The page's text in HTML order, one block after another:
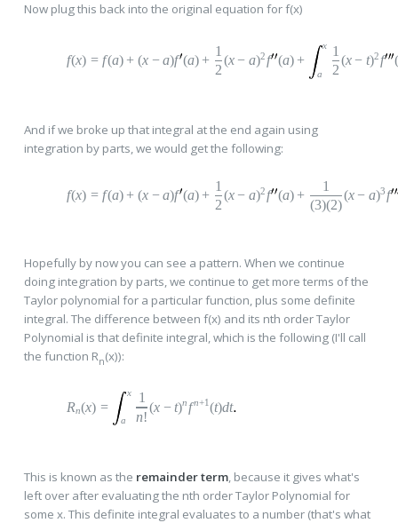
Now plug this back into the original equation for f(x)
f(x) = f(a) + (x − a)f (a) +
2
1
(x − a)2 f (a) +
a
x
2
1
(x − t)2 f (
And if we broke up that integral at the end again using
integration by parts, we would get the following:
f(x) = f(a) + (x − a)f (a) +
2
1
(x − a)2 f (a) +
1
(3)(2)
(x − a)3 f
Hopefully by now you can see a pattern. When we continue
doing integration by parts, we continue to get more terms of the
Taylor polynomial for a particular function, plus some definite
integral. The difference between f(x) and its nth order Taylor
Polynomial is that definite integral, which is the following (I'll call
the function Rn(x)):
Rn(x) =
a
x
1
n!
(x − t)n fn+1 (t)dt
This is known as the remainder term, because it gives what's
left over after evaluating the nth order Taylor Polynomial for
some x. This definite integral evaluates to a number (that's what